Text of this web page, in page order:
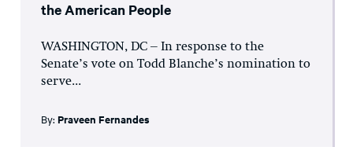
the American People
WASHINGTON, DC – In response to the
Senate’s vote on Todd Blanche’s nomination to
serve...
By: Praveen Fernandes